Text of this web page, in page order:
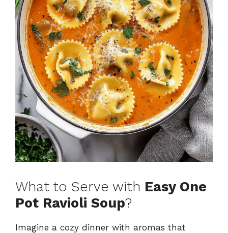
What to Serve with Easy One
Pot Ravioli Soup?
Imagine a cozy dinner with aromas that